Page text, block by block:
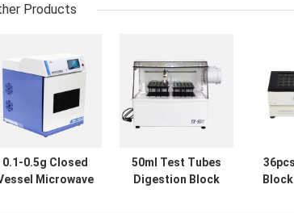
Products
0.1-0.5g Closed
Microwave
50ml Test Tubes
Digestion Block